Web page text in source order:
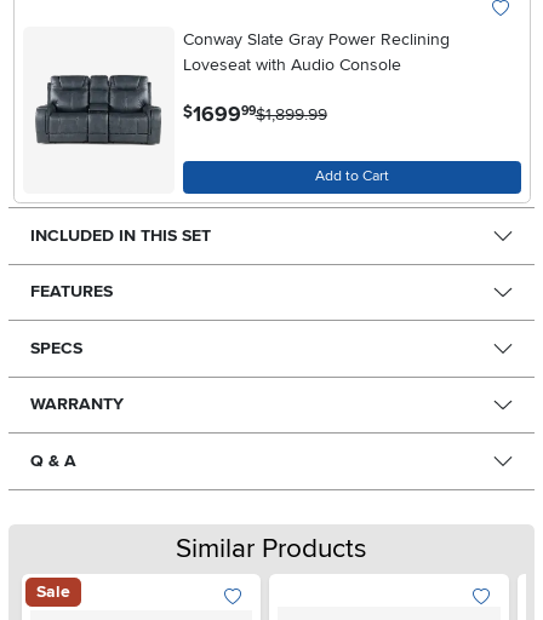
Conway Slate Gray Power Reclining
Loveseat with Audio Console
$1699.99$1,899.99
Add to Cart
INCLUDED IN THIS SET
FEATURES
SPECS
WARRANTY
Q & A
Similar Products
Sale